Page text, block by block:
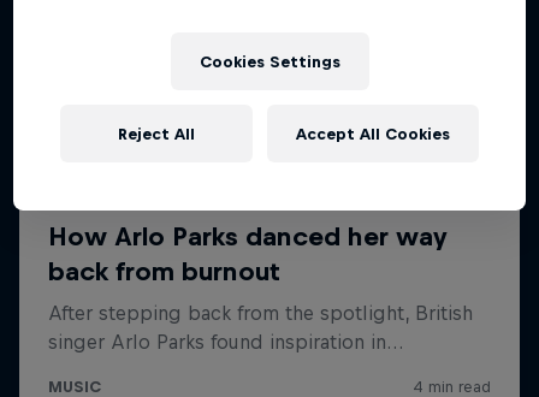
Cookies Settings
Reject All Accept All Cookies